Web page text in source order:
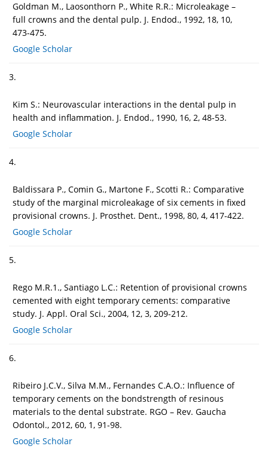
Goldman M., Laosonthorn P., White R.R.: Microleakage –
full crowns and the dental pulp. J. Endod., 1992, 18, 10,
473-475.
Google Scholar
3.
Kim S.: Neurovascular interactions in the dental pulp in
health and inflammation. J. Endod., 1990, 16, 2, 48-53.
Google Scholar
4.
Baldissara P., Comin G., Martone F., Scotti R.: Comparative
study of the marginal microleakage of six cements in fixed
provisional crowns. J. Prosthet. Dent., 1998, 80, 4, 417-422.
Google Scholar
5.
Rego M.R.1., Santiago L.C.: Retention of provisional crowns
cemented with eight temporary cements: comparative
study. J. Appl. Oral Sci., 2004, 12, 3, 209-212.
Google Scholar
6.
Ribeiro J.C.V., Silva M.M., Fernandes C.A.O.: Influence of
temporary cements on the bondstrength of resinous
materials to the dental substrate. RGO – Rev. Gaucha
Odontol., 2012, 60, 1, 91-98.
Google Scholar